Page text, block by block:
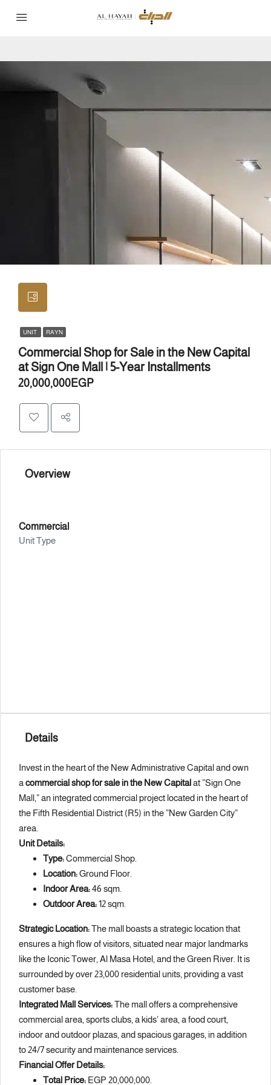
UNIT RAYN
Commercial Shop for Sale in the New Capital
at Sign One Mall | 5-Year Installments
20,000,000EGP
Overview
Commercial
Unit Type
Details
Invest in the heart of the New Administrative Capital and own
acommercial shop for sale in the New Capitalat ”Sign One
Mall,” an integrated commercial project located in the heart of
the Fifth Residential District (R5) in the ”New Garden City”
area.
Unit Details:
Type:Commercial Shop.
Location:Ground Floor.
Indoor Area:46 sqm.
Outdoor Area:12 sqm.
Strategic Location:The mall boasts a strategic location that
ensures a high flow of visitors, situated near major landmarks
like the Iconic Tower, Al Masa Hotel, and the Green River. It is
surrounded by over 23,000 residential units, providing a vast
customer base.
Integrated Mall Services:The mall offers a comprehensive
commercial area, sports clubs, a kids’ area, a food court,
indoor and outdoor plazas, and spacious garages, in addition
to 24/7 security and maintenance services.
Financial Offer Details:
Total Price: EGP 20,000,000.